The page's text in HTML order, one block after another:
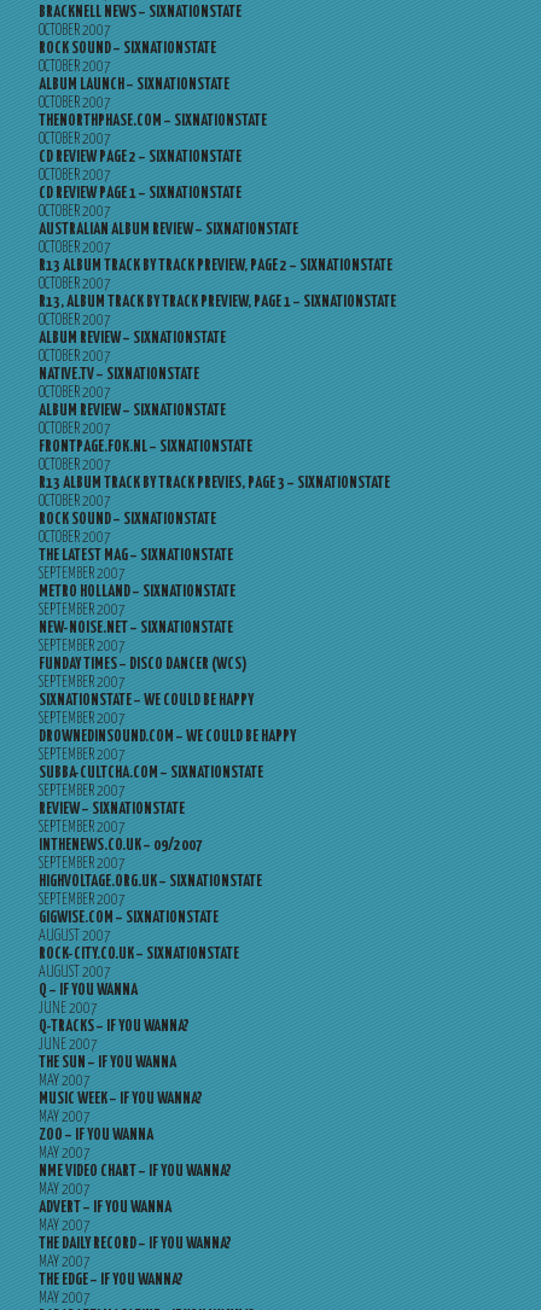
BRACKNELL NEWS – SIXNATIONSTATE
OCTOBER 2007
ROCK SOUND – SIXNATIONSTATE
OCTOBER 2007
ALBUM LAUNCH – SIXNATIONSTATE
OCTOBER 2007
THENORTHPHASE.COM – SIXNATIONSTATE
OCTOBER 2007
CD REVIEW PAGE 2 – SIXNATIONSTATE
OCTOBER 2007
CD REVIEW PAGE 1 – SIXNATIONSTATE
OCTOBER 2007
AUSTRALIAN ALBUM REVIEW – SIXNATIONSTATE
OCTOBER 2007
R13 ALBUM TRACK BY TRACK PREVIEW, PAGE 2 – SIXNATIONSTATE
OCTOBER 2007
R13, ALBUM TRACK BY TRACK PREVIEW, PAGE 1 – SIXNATIONSTATE
OCTOBER 2007
ALBUM REVIEW – SIXNATIONSTATE
OCTOBER 2007
NATIVE.TV – SIXNATIONSTATE
OCTOBER 2007
ALBUM REVIEW – SIXNATIONSTATE
OCTOBER 2007
FRONTPAGE.FOK.NL – SIXNATIONSTATE
OCTOBER 2007
R13 ALBUM TRACK BY TRACK PREVIES, PAGE 3 – SIXNATIONSTATE
OCTOBER 2007
ROCK SOUND – SIXNATIONSTATE
OCTOBER 2007
THE LATEST MAG – SIXNATIONSTATE
SEPTEMBER 2007
METRO HOLLAND – SIXNATIONSTATE
SEPTEMBER 2007
NEW-NOISE.NET – SIXNATIONSTATE
SEPTEMBER 2007
FUNDAY TIMES – DISCO DANCER (WCS)
SEPTEMBER 2007
SIXNATIONSTATE – WE COULD BE HAPPY
SEPTEMBER 2007
DROWNEDINSOUND.COM – WE COULD BE HAPPY
SEPTEMBER 2007
SUBBA-CULTCHA.COM – SIXNATIONSTATE
SEPTEMBER 2007
REVIEW – SIXNATIONSTATE
SEPTEMBER 2007
INTHENEWS.CO.UK – 09/2007
SEPTEMBER 2007
HIGHVOLTAGE.ORG.UK – SIXNATIONSTATE
SEPTEMBER 2007
GIGWISE.COM – SIXNATIONSTATE
AUGUST 2007
ROCK-CITY.CO.UK – SIXNATIONSTATE
AUGUST 2007
Q – IF YOU WANNA
JUNE 2007
Q-TRACKS – IF YOU WANNA?
JUNE 2007
THE SUN – IF YOU WANNA
MAY 2007
MUSIC WEEK – IF YOU WANNA?
MAY 2007
ZOO – IF YOU WANNA
MAY 2007
NME VIDEO CHART – IF YOU WANNA?
MAY 2007
ADVERT – IF YOU WANNA
MAY 2007
THE DAILY RECORD – IF YOU WANNA?
MAY 2007
THE EDGE – IF YOU WANNA?
MAY 2007